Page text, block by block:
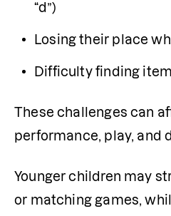
“d”)
Losing their place
Difficulty finding
These challenges can
performance, play, and
Younger children may
or matching games,